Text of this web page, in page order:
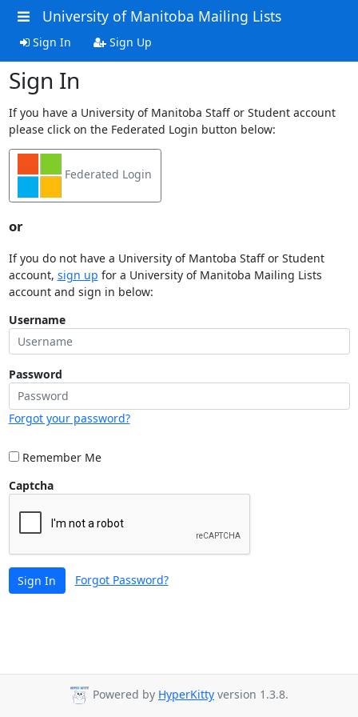
University of Manitoba Mailing Lists
Sign In Sign Up
Sign In
If you have a University of Manitoba Staff or Student account
please click on the Federated Login button below:
Federated Login
or
If you do not have a University of Mantoba Staff or Student
account, sign up for a University of Manitoba Mailing Lists
account and sign in below:
Username
Password
Forgot your password?
Remember Me
Captcha
Sign In Forgot Password?
Powered by HyperKitty version 1.3.8.